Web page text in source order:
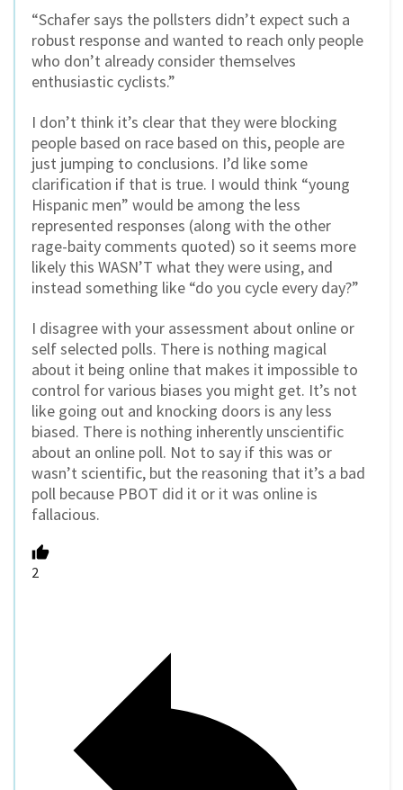
“Schafer says the pollsters didn’t expect such a
robust response and wanted to reach only people
who don’t already consider themselves
enthusiastic cyclists.”
I don’t think it’s clear that they were blocking
people based on race based on this, people are
just jumping to conclusions. I’d like some
clarification if that is true. I would think “young
Hispanic men” would be among the less
represented responses (along with the other
rage-baity comments quoted) so it seems more
likely this WASN’T what they were using, and
instead something like “do you cycle every day?”
I disagree with your assessment about online or
self selected polls. There is nothing magical
about it being online that makes it impossible to
control for various biases you might get. It’s not
like going out and knocking doors is any less
biased. There is nothing inherently unscientific
about an online poll. Not to say if this was or
wasn’t scientific, but the reasoning that it’s a bad
poll because PBOT did it or it was online is
fallacious.
2